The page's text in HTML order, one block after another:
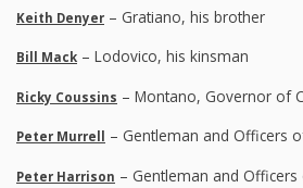
Keith Denyer – Gratiano, his brother
Bill Mack – Lodovico, his kinsman
Ricky Coussins – Montano, Governor of
Peter Murrell – Gentleman and Officers
Peter Harrison – Gentleman and Officers